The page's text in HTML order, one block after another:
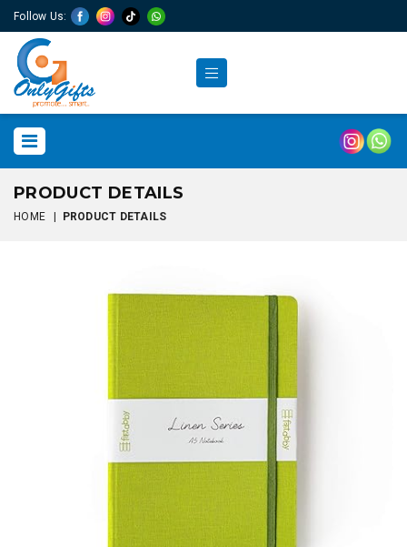
Follow Us:
PRODUCT DETAILS
HOME | PRODUCT DETAILS